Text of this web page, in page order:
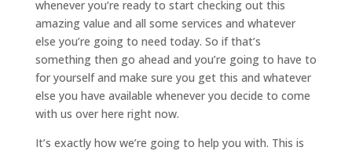
whenever you’re ready to start checking out this
amazing value and all some services and whatever
else you’re going to need today. So if that’s
something then go ahead and you’re going to have to
for yourself and make sure you get this and whatever
else you have available whenever you decide to come
with us over here right now.
It’s exactly how we’re going to help you with. This is